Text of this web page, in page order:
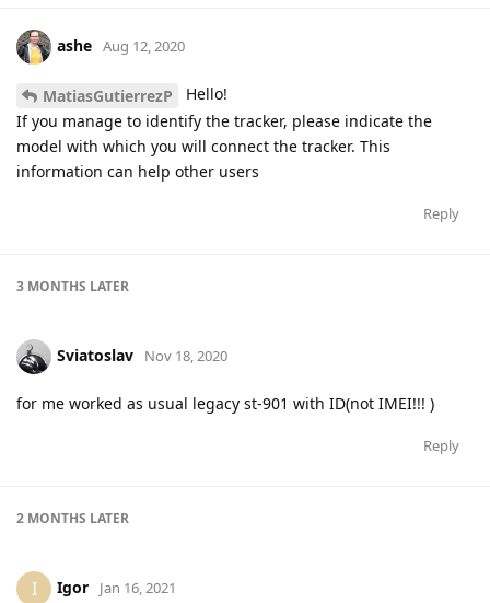
ashe Aug 12, 2020
MatiasGutierrezP
Hello!
If you manage to identify the tracker, please indicate the
model with which you will connect the tracker. This
information can help other users
Reply
3 MONTHS LATER
Sviatoslav Nov 18, 2020
for me worked as usual legacy st-901 with ID(not IMEI!!! )
Reply
2 MONTHS LATER
I Igor Jan 16, 2021